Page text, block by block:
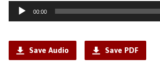
Audio
Player
00:00
Save Audio Save PDF